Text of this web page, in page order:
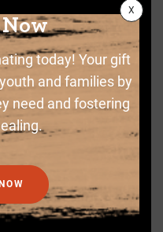
today! Your gift
and families by
need and fostering